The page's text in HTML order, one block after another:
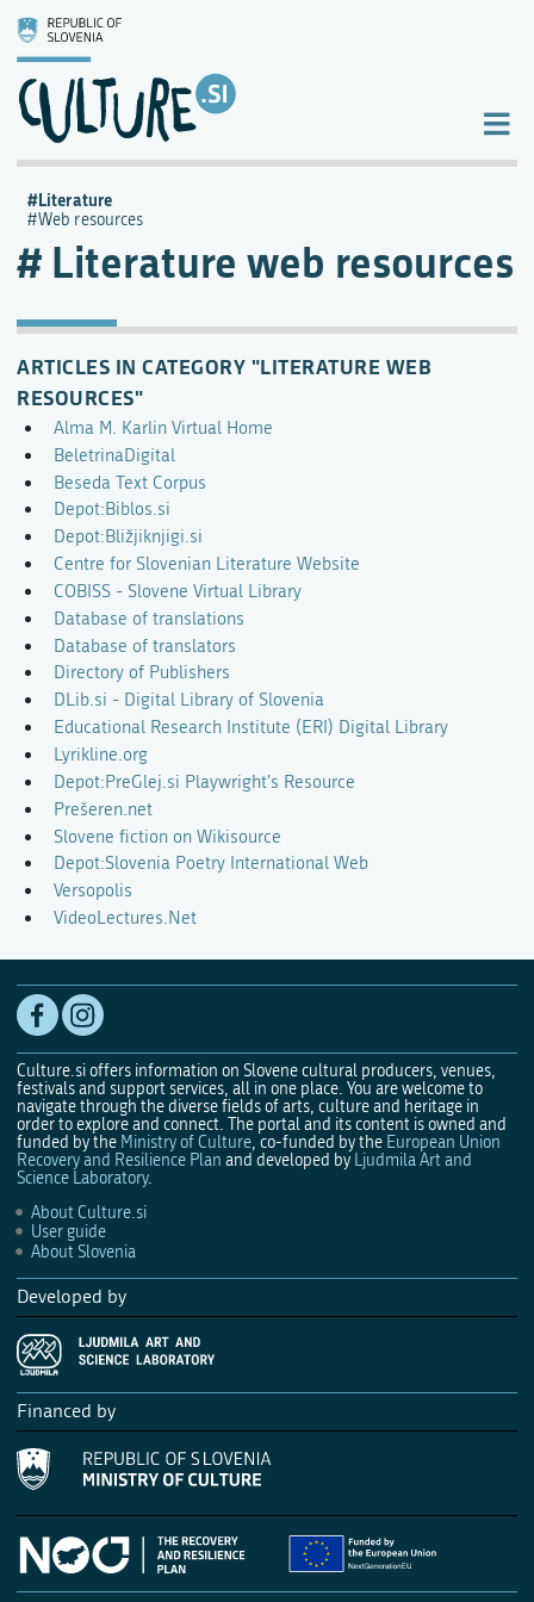
Literature web resources
Literature
Web resources
ARTICLES IN CATEGORY "LITERATURE WEB
RESOURCES"
Alma M. Karlin Virtual Home
BeletrinaDigital
Beseda Text Corpus
Depot:Biblos.si
Depot:Bližjiknjigi.si
Centre for Slovenian Literature Website
COBISS - Slovene Virtual Library
Database of translations
Database of translators
Directory of Publishers
DLib.si - Digital Library of Slovenia
Educational Research Institute (ERI) Digital Library
Lyrikline.org
Depot:PreGlej.si Playwright's Resource
Prešeren.net
Slovene fiction on Wikisource
Depot:Slovenia Poetry International Web
Versopolis
VideoLectures.Net
Culture.si offers information on Slovene cultural producers, venues,
festivals and support services, all in one place. You are welcome to
navigate through the diverse fields of arts, culture and heritage in
order to explore and connect. The portal and its content is owned and
funded by the Ministry of Culture, co-funded by the European Union
Recovery and Resilience Plan and developed by Ljudmila Art and
Science Laboratory.
About Culture.si
User guide
About Slovenia
Developed by
Financed by